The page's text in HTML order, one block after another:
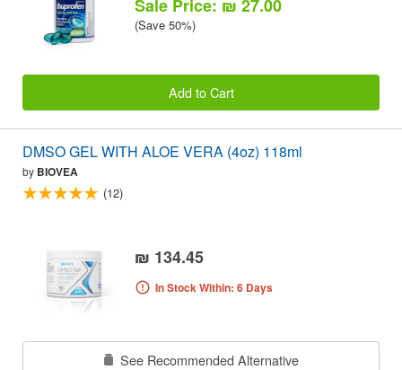
Sale Price: ₪ 27.00
(Save 50%)
Add to Cart
DMSO GEL WITH ALOE VERA (4oz) 118ml
by BIOVEA
(12)
₪ 134.45
In Stock Within: 6 Days
See Recommended Alternative